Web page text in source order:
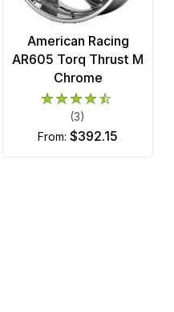
American Racing
AR605 Torq Thrust M
Chrome
(3)
from: $392.15